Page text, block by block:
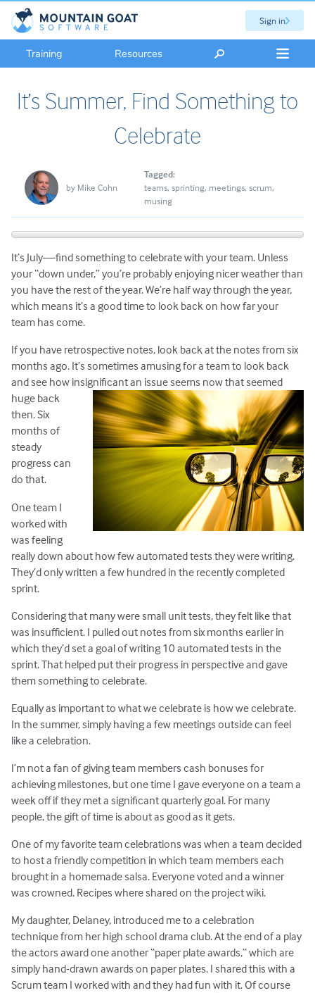
Sign in
Training Resources
It’s Summer, Find Something to
Celebrate
by Mike Cohn
Tagged:
teams sprinting meetings scrum
musing
It’s July—find something to celebrate with your team. Unless
your “down under,” you’re probably enjoying nicer weather than
you have the rest of the year. We’re half way through the year,
which means it’s a good time to look back on how far your
team has come.
If you have retrospective notes, look back at the notes from six
months ago. It’s sometimes amusing for a team to look back
and see how insignificant an issue seems now that seemed
huge back
then. Six
months of
steady
progress can
do that.
One team I
worked with
was feeling
really down about how few automated tests they were writing.
They’d only written a few hundred in the recently completed
sprint.
Considering that many were small unit tests, they felt like that
was insufficient. I pulled out notes from six months earlier in
which they’d set a goal of writing 10 automated tests in the
sprint. That helped put their progress in perspective and gave
them something to celebrate.
Equally as important to what we celebrate is how we celebrate.
In the summer, simply having a few meetings outside can feel
like a celebration.
I’m not a fan of giving team members cash bonuses for
achieving milestones, but one time I gave everyone on a team a
week off if they met a significant quarterly goal. For many
people, the gift of time is about as good as it gets.
One of my favorite team celebrations was when a team decided
to host a friendly competition in which team members each
brought in a homemade salsa. Everyone voted and a winner
was crowned. Recipes where shared on the project wiki.
My daughter, Delaney, introduced me to a celebration
technique from her high school drama club. At the end of a play
the actors award one another “paper plate awards,” which are
simply hand-drawn awards on paper plates. I shared this with a
Scrum team I worked with and they had fun with it. Of course